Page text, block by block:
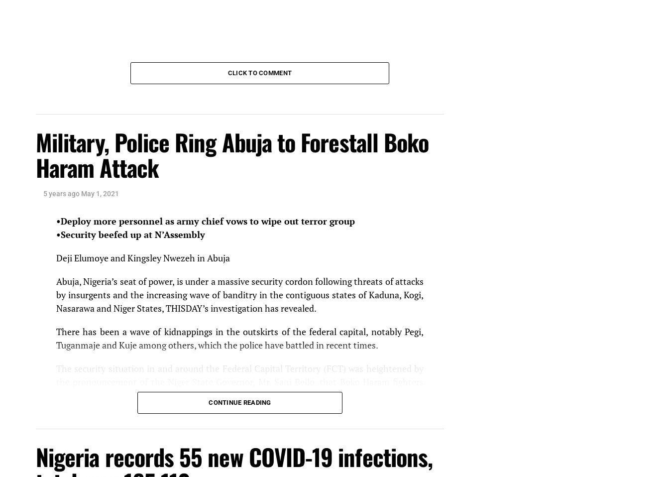
CLICK TO COMMENT
Military, Police Ring Abuja to Forestall Boko
Haram Attack
5 years ago May 1, 2021
•Deploy more personnel as army chief vows to wipe out terror group
•Security beefed up at N’Assembly
Deji Elumoye and Kingsley Nwezeh in Abuja
Abuja, Nigeria’s seat of power, is under a massive security cordon following threats of attacks
by insurgents and the increasing wave of banditry in the contiguous states of Kaduna, Kogi,
Nasarawa and Niger States, THISDAY’s investigation has revealed.
There has been a wave of kidnappings in the outskirts of the federal capital, notably Pegi,
Tuganmaje and Kuje among others, which the police have battled in recent times.
The security situation in and around the Federal Capital Territory (FCT) was heightened by
who he said sacked 50 villages in the state and hoisted the terror group’s flag, were about two
Security has also been beefed up at the National Assembly as operatives, yesterday,
thoroughly screened every vehicle approaching the National Assembly complex in Abuja.
The deteriorating security situation nationwide prompted the National Chairman of the
CONTINUE READING
Nigeria records 55 new COVID-19 infections,